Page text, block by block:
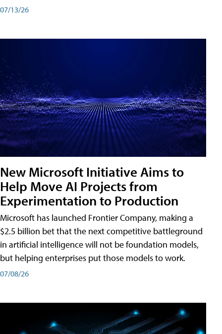
07/13/26
New Microsoft Initiative Aims to
Help Move AI Projects from
Experimentation to Production
Microsoft has launched Frontier Company, making a
$2.5 billion bet that the next competitive battleground
in artificial intelligence will not be foundation models,
but helping enterprises put those models to work.
07/08/26